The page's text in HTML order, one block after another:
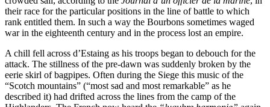
their race for the particular positions in the line of battle to which
rank entitled them. In such a way the Bourbons sometimes waged
war in the eighteenth century and in the process lost an empire.
A chill fell across d’Estaing as his troops began to debouch for the
attack. The stillness of the pre-dawn was suddenly broken by the
eerie skirl of bagpipes. Often during the Siege this music of the
“Scotch mountains” (“most sad and most remarkable” as he
described it) had drifted across the lines from the camp of the